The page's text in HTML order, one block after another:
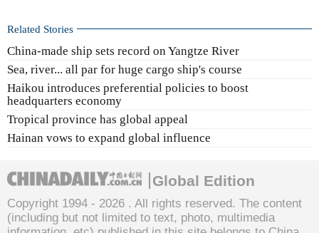
Related Stories
China-made ship sets record on Yangtze River
Sea, river... all par for huge cargo ship's course
Haikou introduces preferential policies to boost
headquarters economy
Tropical province has global appeal
Hainan vows to expand global influence
Global Edition
Copyright 1994 - 2026 . All rights reserved. The content
(including but not limited to text, photo, multimedia